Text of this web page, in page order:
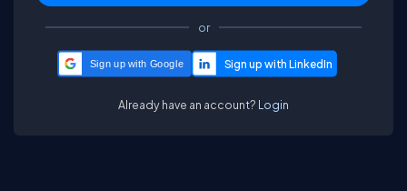
or
Sign up with Google
Already have an account? Login